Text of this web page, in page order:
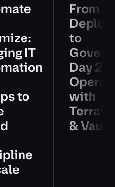
IT
to
From
to
Day 2
with
& Vault